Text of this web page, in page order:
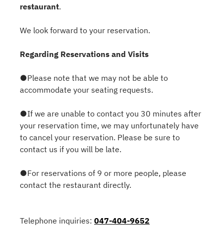
restaurant.
We look forward to your reservation.
Regarding Reservations and Visits
●Please note that we may not be able to
accommodate your seating requests.
●If we are unable to contact you 30 minutes after
your reservation time, we may unfortunately have
to cancel your reservation. Please be sure to
contact us if you will be late.
●For reservations of 9 or more people, please
contact the restaurant directly.
Telephone inquiries: 047-404-9652